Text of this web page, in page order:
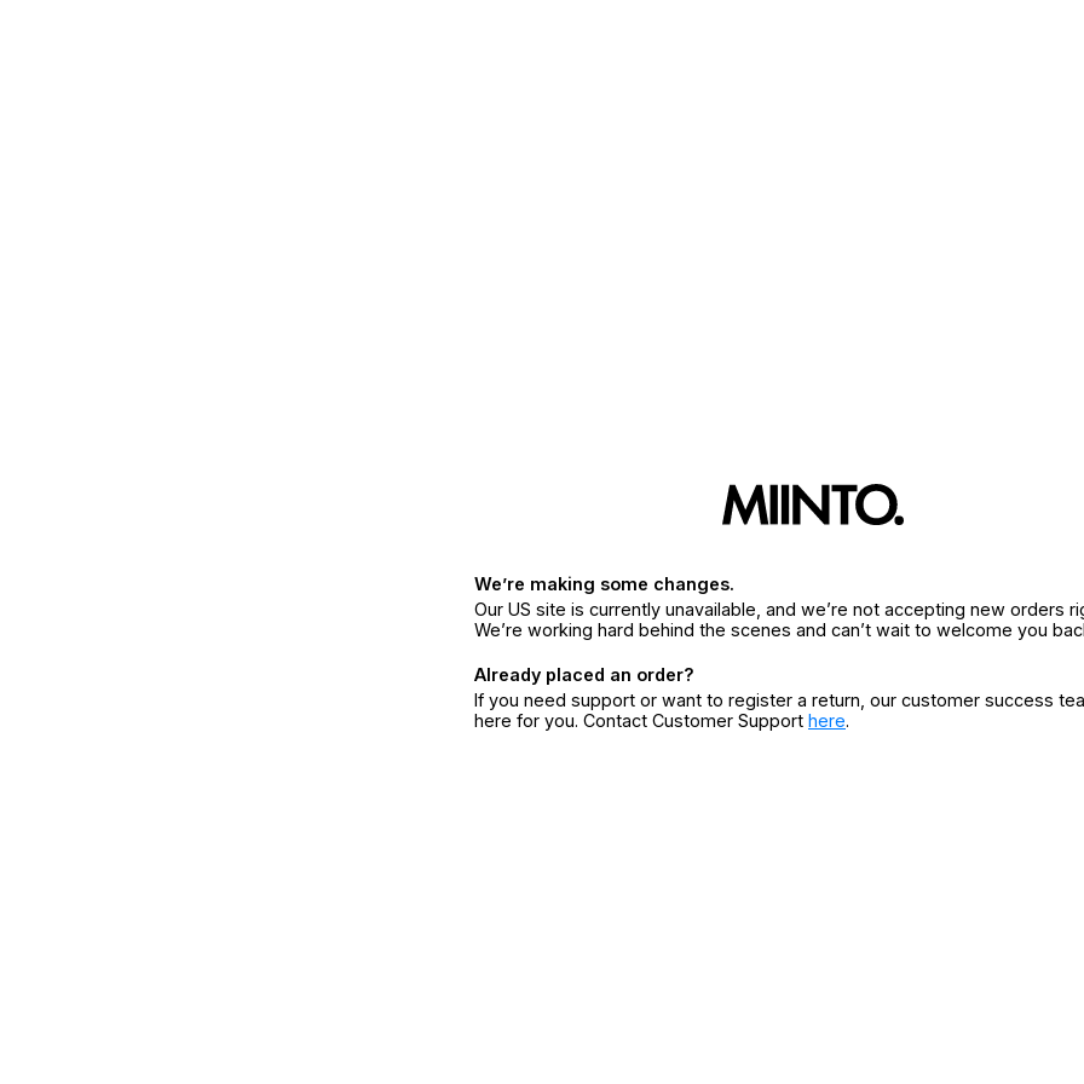
We’re making some changes.
Our US site is currently unavailable, and we’re not accepting new orders
We’re working hard behind the scenes and can’t wait to welcome you
Already placed an order?
If you need support or want to register a return, our customer success
here for you. Contact Customer Support here.